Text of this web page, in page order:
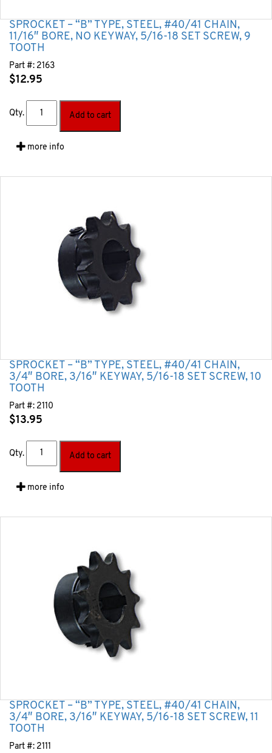
SPROCKET – “B” TYPE, STEEL, #40/41 CHAIN,
11/16″ BORE, NO KEYWAY, 5/16-18 SET SCREW, 9
TOOTH
Part #: 2163
$12.95
Qty. Add to cart
more info
SPROCKET – “B” TYPE, STEEL, #40/41 CHAIN,
3/4″ BORE, 3/16″ KEYWAY, 5/16-18 SET SCREW, 10
TOOTH
Part #: 2110
$13.95
Qty. Add to cart
more info
SPROCKET – “B” TYPE, STEEL, #40/41 CHAIN,
3/4″ BORE, 3/16″ KEYWAY, 5/16-18 SET SCREW, 11
TOOTH
Part #: 2111